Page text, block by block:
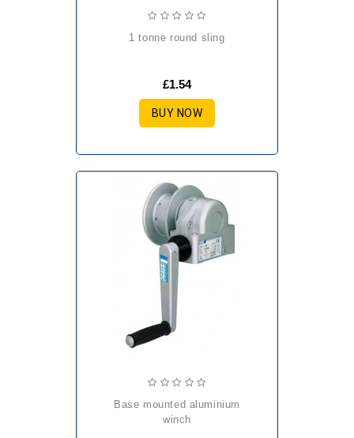
1 tonne round sling
£1.54
BUY NOW
base mounted aluminium
winch